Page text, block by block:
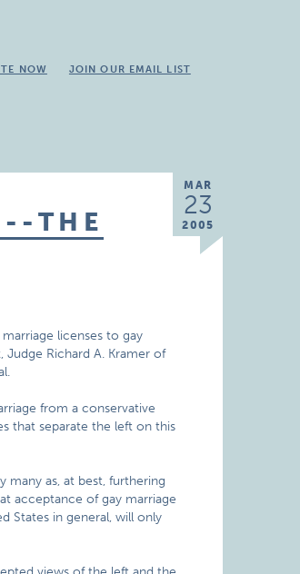
NOW JOIN OUR EMAIL LIST
MAR
23
2005
THE
licenses to gay
Richard A. Kramer of
from a conservative
that separate the left on this
many as, at best, furthering
acceptance of gay marriage
States in general, will only